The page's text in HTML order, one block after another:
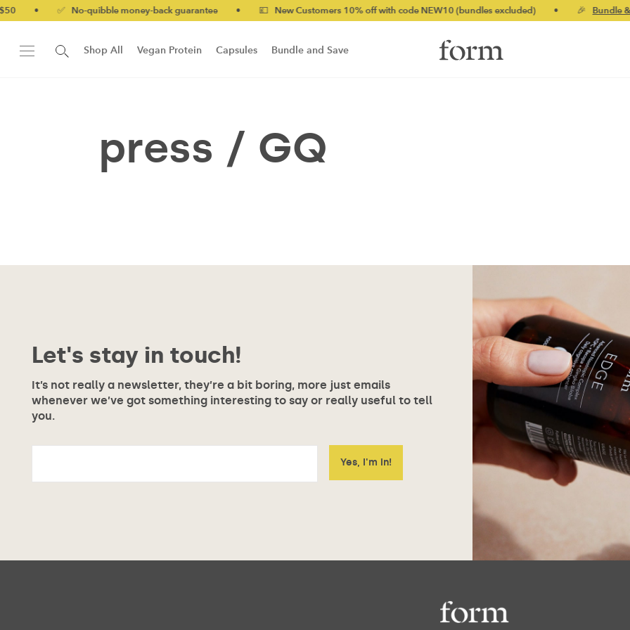
✅ No-quibble money-back guarantee 💷 New Customers 10% off with code NEW10 (bundles excluded) 🎉Bundle &
Shop All Vegan Protein Capsules Bundle and Save
press / GQ
Let's stay in touch!
It’s not really a newsletter, they’re a bit boring, more just emails
whenever we’ve got something interesting to say or really useful to tell
you.